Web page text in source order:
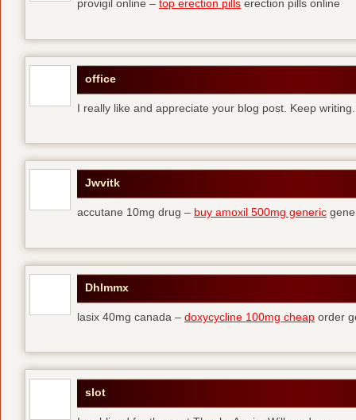
provigil online – top erection pills erection pills online
office
I really like and appreciate your blog post. Keep writing.
Jwvitk
accutane 10mg drug – buy amoxil 500mg generic
Dhlmmx
lasix 40mg canada – doxycycline 100mg cheap order
slot